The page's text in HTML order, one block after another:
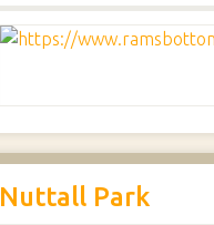
Nuttall Park